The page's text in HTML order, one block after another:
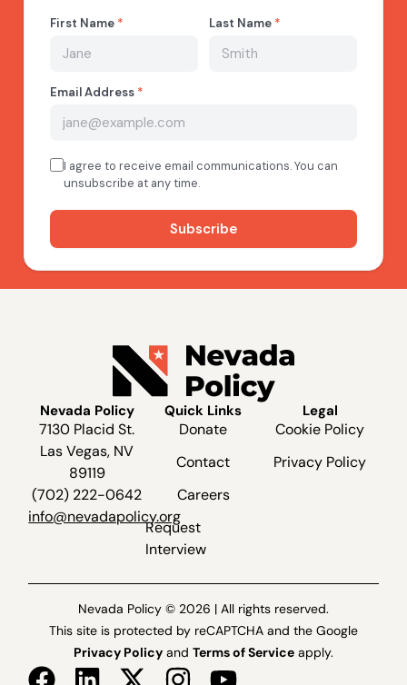
Nevada Policy
7130 Placid St.
Las Vegas, NV
89119
(702) 222-0642
info@nevadapolicy.org
Quick Links
Donate
Contact
Careers
Request
Interview
Legal
Cookie Policy
Privacy Policy
Nevada Policy © 2026 | All rights reserved.
This site is protected by reCAPTCHA and the Google
Privacy Policy and Terms of Service apply.